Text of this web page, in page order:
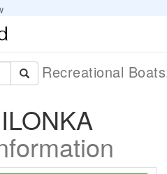
Recreational